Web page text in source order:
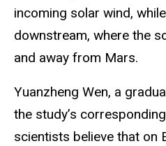
incoming solar wind,
downstream, where the
and away from Mars.
Yuanzheng Wen, a
the study’s
scientists believe that on